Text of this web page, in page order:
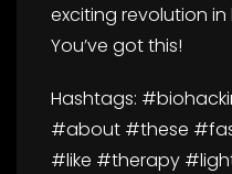
exciting revolution
You’ve got this!
Hashtags:
#about #these
#like #therapy